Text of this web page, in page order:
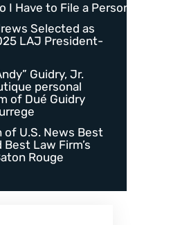
I Have to File a Personal
Selected as
LAJ President-
Guidry, Jr.
personal
of Dué Guidry
of U.S. News Best
Law Firm’s
Rouge